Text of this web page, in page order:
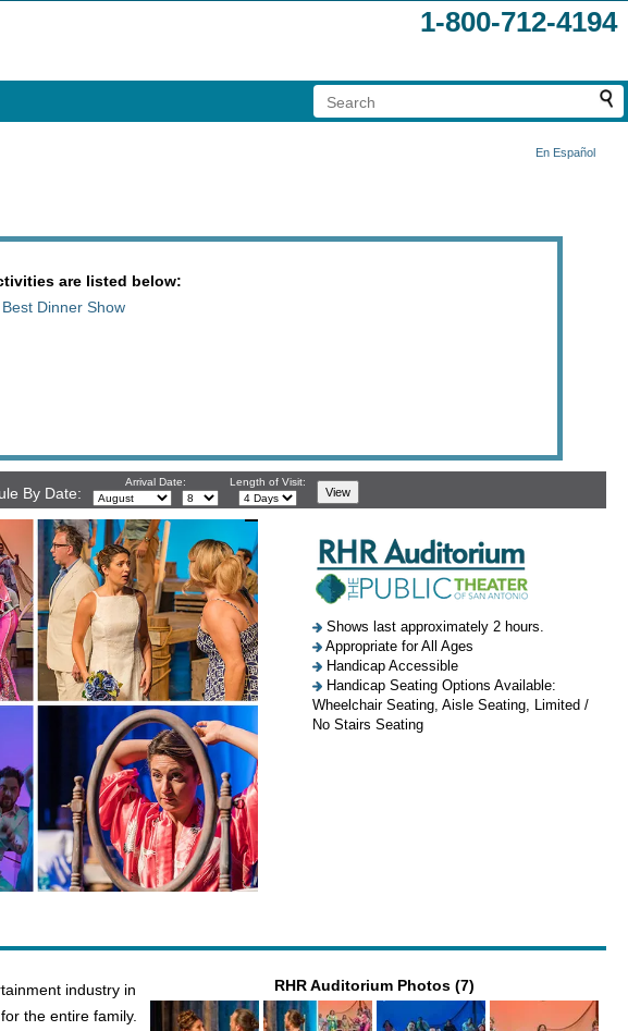
1-800-712-4194
En Español
are listed below:
Dinner Show
By Date:
Arrival Date: Length of Visit:
Shows last approximately 2 hours.
Appropriate for All Ages
Handicap Accessible
Handicap Seating Options Available:
Wheelchair Seating, Aisle Seating, Limited /
No Stairs Seating
RHR Auditorium Photos (7)
industry in
the entire family.